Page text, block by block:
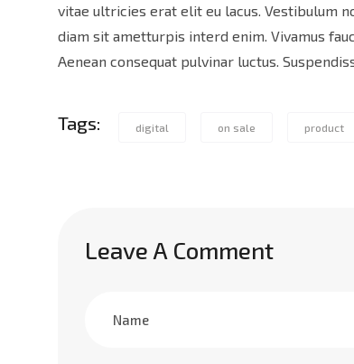
vitae ultricies erat elit eu lacus. Vestibulum
diam sit ametturpis interd enim. Vivamus
Aenean consequat pulvinar luctus.
Tags: digital on sale product
Leave A Comment